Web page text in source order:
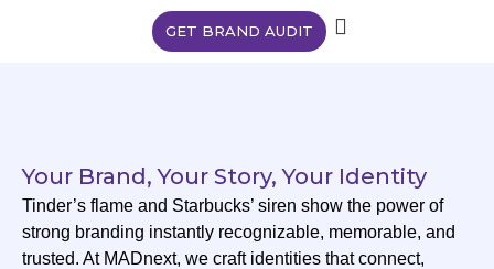
GET BRAND AUDIT
Your Brand, Your Story, Your Identity
Tinder’s flame and Starbucks’ siren show the power of
strong branding instantly recognizable, memorable, and
trusted. At MADnext, we craft identities that connect,